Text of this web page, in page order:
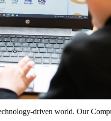
driven world. Our